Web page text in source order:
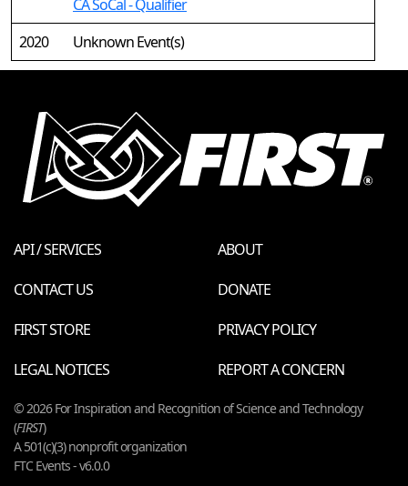
CA SoCal - Qualifier
2020
Unknown Event(s)
API / SERVICES
ABOUT
CONTACT US
DONATE
FIRST STORE
PRIVACY POLICY
LEGAL NOTICES
REPORT A CONCERN
© 2026 For Inspiration and Recognition of Science and Technology
(FIRST)
A 501(c)(3) nonprofit organization
FTC Events - v6.0.0